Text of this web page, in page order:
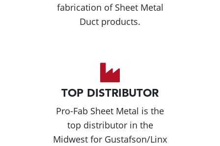
fabrication of Sheet Metal
Duct products.
TOP DISTRIBUTOR
Pro-Fab Sheet Metal is the
top distributor in the
Midwest for Gustafson/Linx